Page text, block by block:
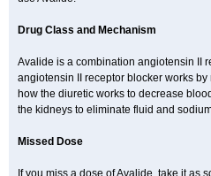
Drug Class and Mechanism
Avalide is a combination angiotensin II
angiotensin II receptor blocker works
how the diuretic works to decrease
the kidneys to eliminate fluid and
Missed Dose
If you miss a dose of Avalide, take it as